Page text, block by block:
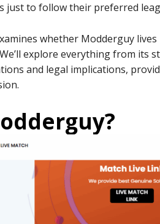
just to follow their preferred
whether Modderguy
explore everything from its
and legal implications,